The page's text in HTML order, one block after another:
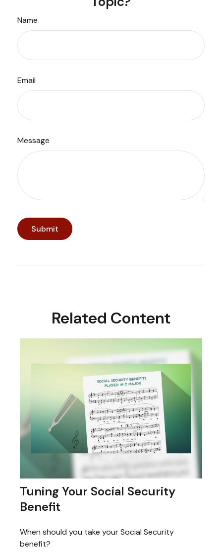
Name
Email
Message
Related Content
Tuning Your Social Security
Benefit
When should you take your Social Security
benefit?